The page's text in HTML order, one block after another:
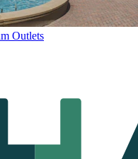
Outlets